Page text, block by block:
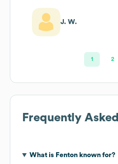
J. W.
1 2
Frequently
What is Fentonknown for?